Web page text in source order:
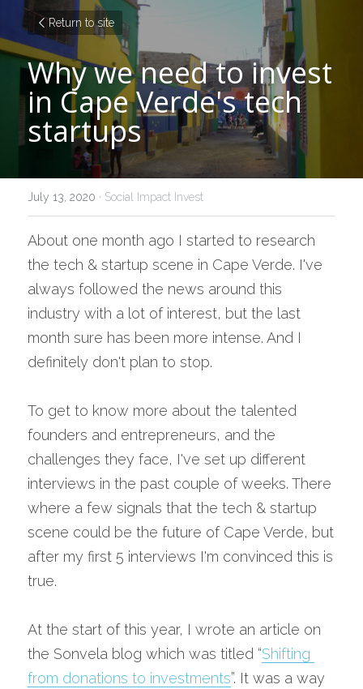
Return to site
Why we need to invest
in Cape Verde's tech
startups
July 13, 2020 · Social Impact Invest
About one month ago I started to research
the tech & startup scene in Cape Verde. I've
always followed the news around this
industry with a lot of interest, but the last
month sure has been more intense. And I
definitely don't plan to stop.
To get to know more about the talented
founders and entrepreneurs, and the
challenges they face, I've set up different
interviews in the past couple of weeks. There
where a few signals that the tech & startup
scene could be the future of Cape Verde, but
after my first 5 interviews I'm convinced this is
true.
At the start of this year, I wrote an article on
the Sonvela blog which was titled “Shifting
from donations to investments”. It was a way